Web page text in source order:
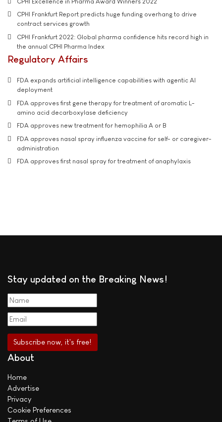
CPHI Frankfurt Report predicts huge funding overhang to drive
contract services growth
CPHI Frankfurt 2022: Global pharma confidence hits record high in
the annual CPHI Pharma Index
Regulatory Affairs
FDA expands artificial intelligence capabilities with agentic AI
deployment
FDA approves first gene therapy for treatment of aromatic L-
amino acid decarboxylase deficiency
FDA approves new treatment for hemophilia A or B
FDA approves nasal spray influenza vaccine for self- or caregiver-
administration
FDA approves first nasal spray for treatment of anaphylaxis
Stay updated on the Breaking News!
About
Home
Advertise
Privacy
Cookie Preferences